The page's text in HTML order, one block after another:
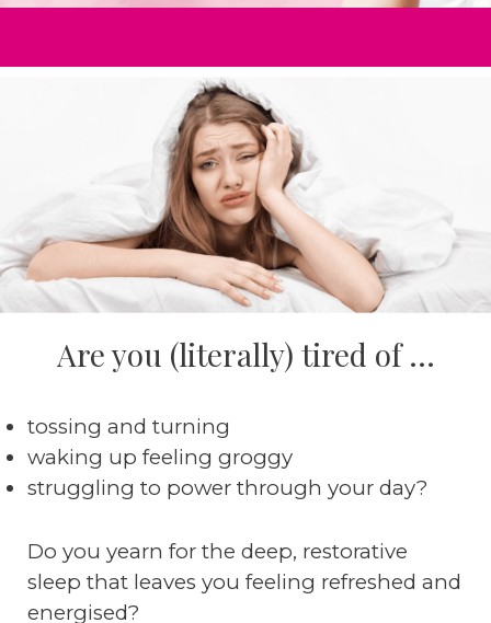
Are you (literally) tired of ...
tossing and turning
waking up feeling groggy
struggling to power through your day?
Do you yearn for the deep, restorative
sleep that leaves you feeling refreshed and
energised?